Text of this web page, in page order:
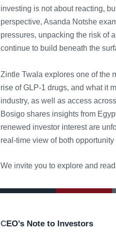
investing is not about reacting,
perspective, Asanda Notshe
pressures, unpacking the risk of
continue to build beneath the
Zintle Twala explores one of the
rise of GLP-1 drugs, and what it
industry, as well as access
Bosigo shares insights from
renewed investor interest are
real-time view of both opportunity
We invite you to explore and
CEO’s Note to Investors